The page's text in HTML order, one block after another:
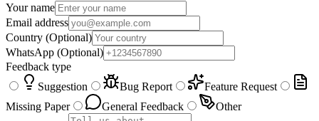
Your name
Email address
Country (Optional)
WhatsApp (Optional)
Feedback type
Suggestion
Bug Report
Feature Request
Missing Paper
General Feedback Other